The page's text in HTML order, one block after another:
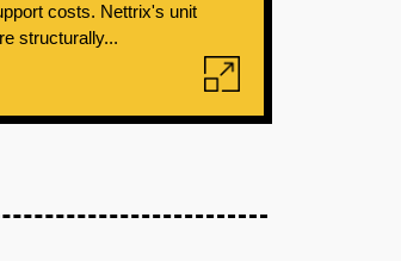
costs. Nettrix's unit
structurally...